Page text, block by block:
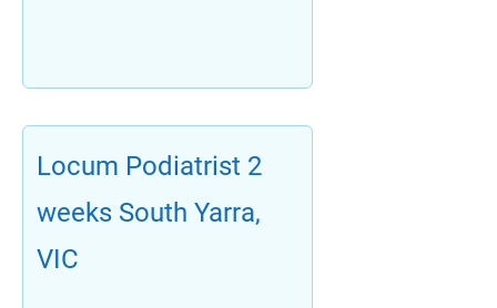
Locum Podiatrist 2
weeks South Yarra,
VIC